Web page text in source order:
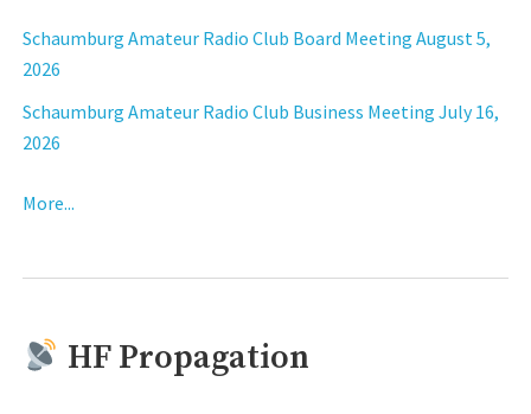
Schaumburg Amateur Radio Club Board Meeting August 5,
2026
Schaumburg Amateur Radio Club Business Meeting July 16,
2026
More...
HF Propagation